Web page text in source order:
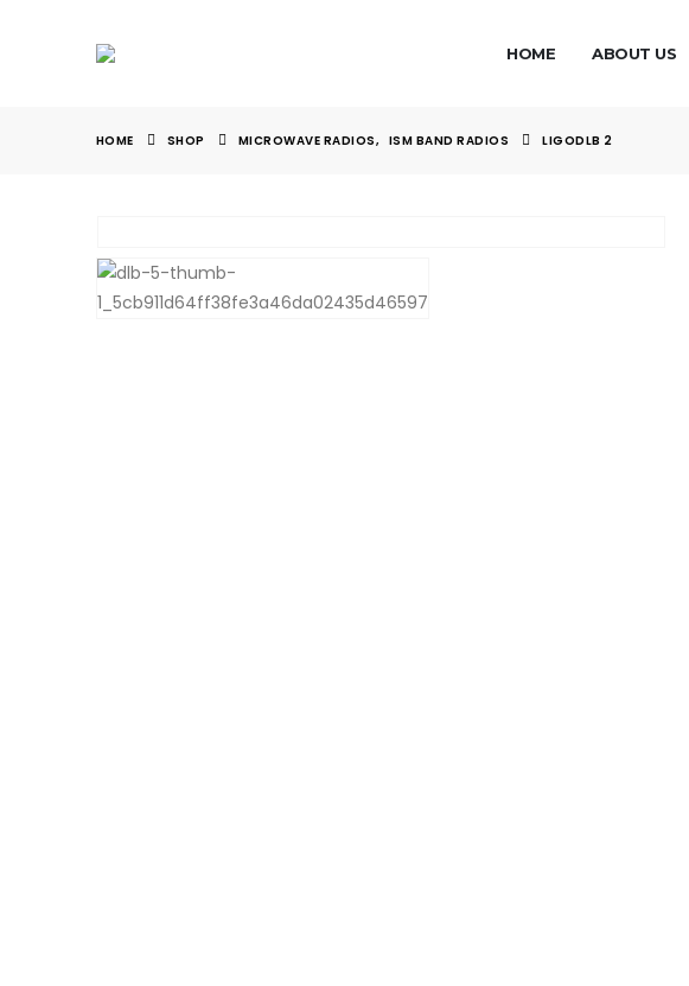
HOME ABOUT US
HOME SHOP MICROWAVE RADIOS, ISM BAND RADIOS LIGODLB 2